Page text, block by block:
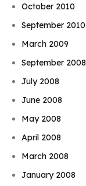
October 2010
September 2010
March 2009
September 2008
July 2008
June 2008
May 2008
April 2008
March 2008
January 2008